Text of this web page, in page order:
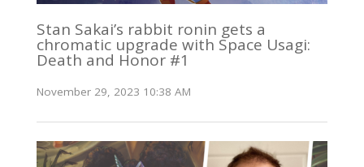
Stan Sakai’s rabbit ronin gets a
chromatic upgrade with Space Usagi:
Death and Honor #1
November 29, 2023 10:38 AM